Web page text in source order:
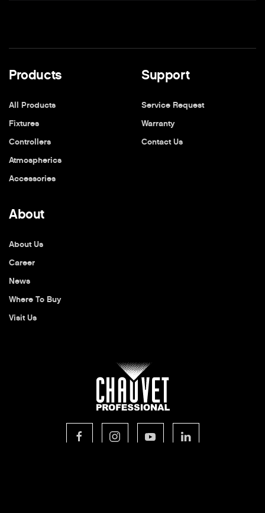
Products
All Products
Fixtures
Controllers
Atmospherics
Accessories
Support
Service Request
Warranty
Contact Us
About
About Us
Career
News
Where To Buy
Visit Us